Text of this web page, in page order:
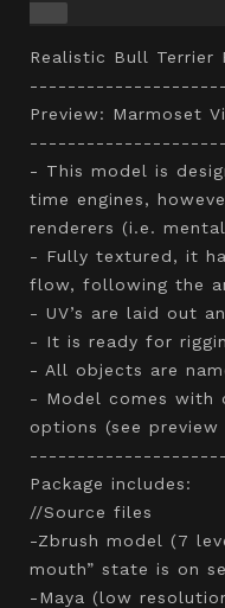
Realistic Bull Terrier
Preview: Marmoset
- This model is
time engines,
renderers (i.e.
- Fully textured, it
flow, following the
- UV’s are laid out
- It is ready for
- All objects are
- Model comes with
options (see
Package includes:
//Source files
-Zbrush model (7
mouth” state is on
-Maya (low